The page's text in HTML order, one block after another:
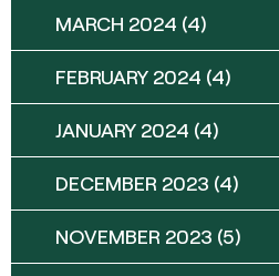
MARCH 2024 (4)
FEBRUARY 2024 (4)
JANUARY 2024 (4)
DECEMBER 2023 (4)
NOVEMBER 2023 (5)